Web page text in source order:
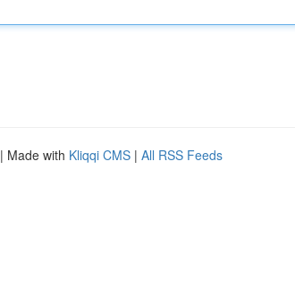
| Made with Kliqqi CMS | All RSS Feeds